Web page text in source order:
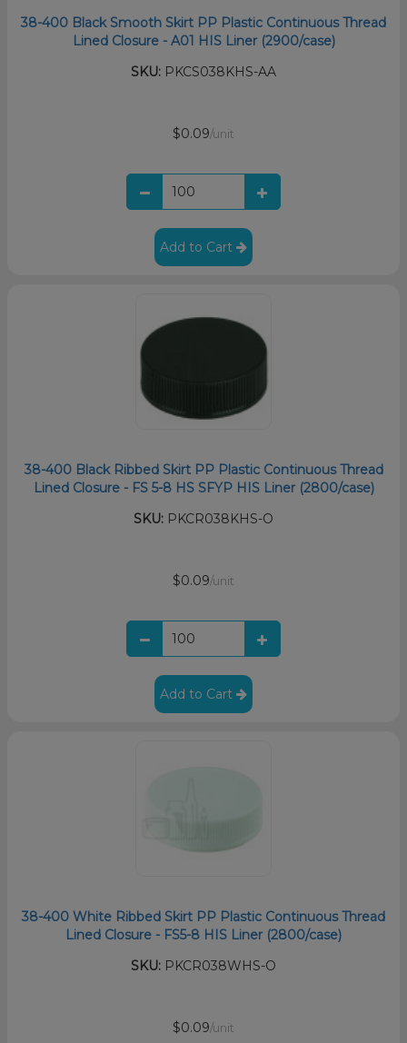
38-400 Black Smooth Skirt PP Plastic Continuous Thread
Lined Closure - A01 HIS Liner (2900/case)
SKU: PKCS038KHS-AA
$0.09/unit
Add to Cart
38-400 Black Ribbed Skirt PP Plastic Continuous Thread
Lined Closure - FS 5-8 HS SFYP HIS Liner (2800/case)
SKU: PKCR038KHS-O
$0.09/unit
Add to Cart
38-400 White Ribbed Skirt PP Plastic Continuous Thread
Lined Closure - FS5-8 HIS Liner (2800/case)
SKU: PKCR038WHS-O
$0.09/unit